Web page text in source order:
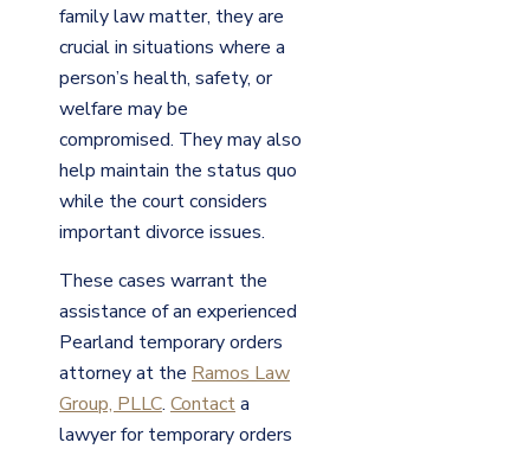
family law matter, they are
crucial in situations where a
person’s health, safety, or
welfare may be
compromised. They may also
help maintain the status quo
while the court considers
important divorce issues.
These cases warrant the
assistance of an experienced
Pearland temporary orders
attorney at the Ramos Law
Group, PLLC. Contacta
lawyer for temporary orders